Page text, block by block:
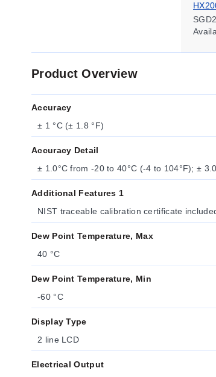
Product Overview
Accuracy
± 1 °C (± 1.8 °F)
Accuracy Detail
± 1.0°C from -20 to 40°C (-4 to 104°F); ±
Additional Features 1
NIST traceable calibration certificate
Dew Point Temperature, Max
40 °C
Dew Point Temperature, Min
-60 °C
Display Type
2 line LCD
Electrical Output